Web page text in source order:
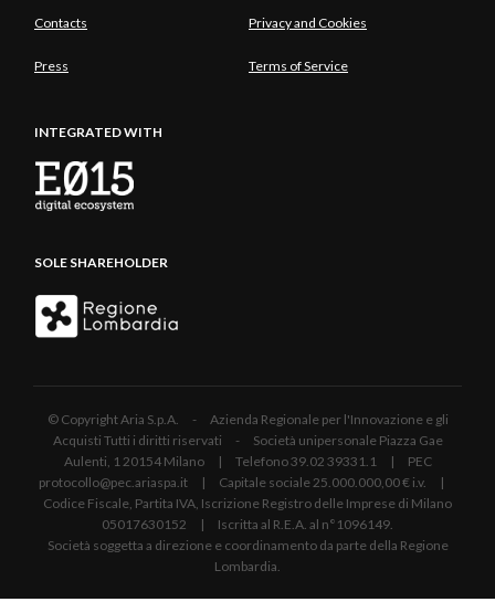
Contacts Privacy and Cookies
Press Terms of Service
INTEGRATED WITH
SOLE SHAREHOLDER
© Copyright Aria S.p.A. - Azienda Regionale per l'Innovazione e gli
Acquisti Tutti i diritti riservati - Società unipersonale Piazza Gae
Aulenti, 1 20154 Milano | Telefono 39.02 39331.1 | PEC
protocollo@pec.ariaspa.it | Capitale sociale 25.000.000,00 € i.v. |
Codice Fiscale, Partita IVA, Iscrizione Registro delle Imprese di Milano
05017630152 | Iscritta al R.E.A. al n°1096149.
Società soggetta a direzione e coordinamento da parte della Regione
Lombardia.